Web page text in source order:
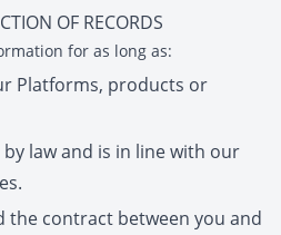
OF RECORDS
for as long as:
Platforms, products or
law and is in line with our
the contract between you and